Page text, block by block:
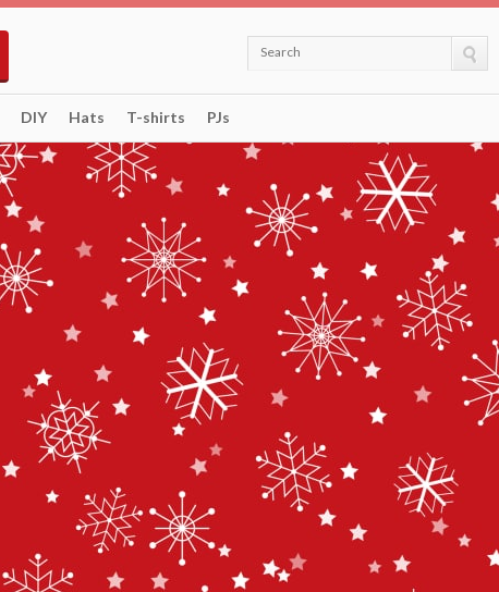
Search
DIY Hats T-shirts PJs